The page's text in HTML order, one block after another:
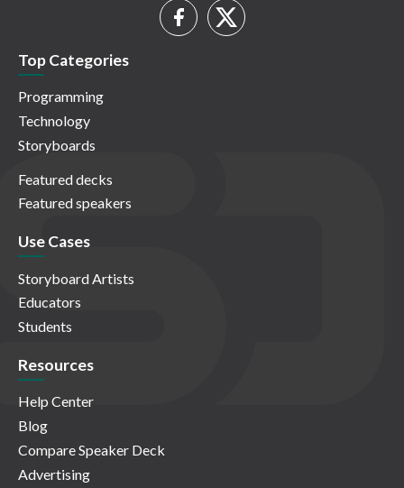
Top Categories
Programming
Technology
Storyboards
Featured decks
Featured speakers
Use Cases
Storyboard Artists
Educators
Students
Resources
Help Center
Blog
Compare Speaker Deck
Advertising